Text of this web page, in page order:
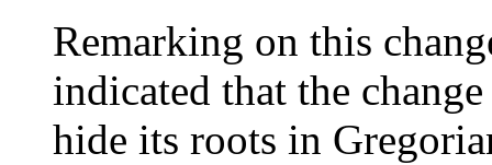
Remarking on this
indicated that the
hide its roots in